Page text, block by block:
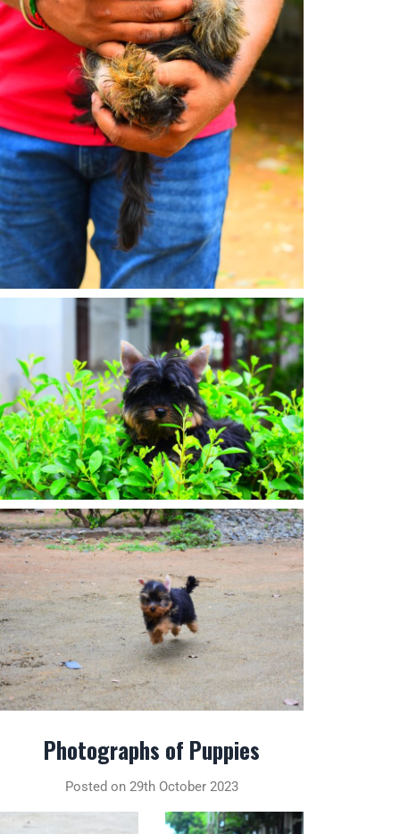
Photographs of Puppies
Posted on 29th October 2023